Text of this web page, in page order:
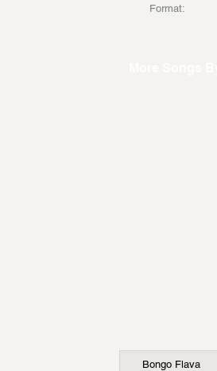
Format:
Bongo Flava